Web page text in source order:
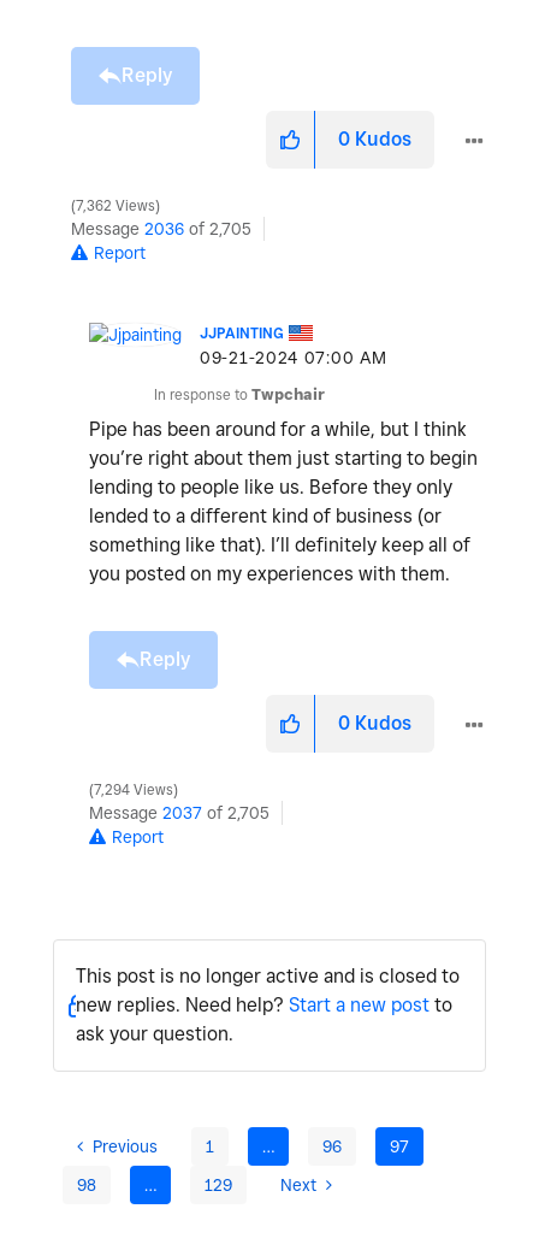
Reply
0 Kudos
7,362 Views
Message 2036 of 2,705
Report
JJPAINTING
‎09-21-2024 07:00 AM
In response to Twpchair
Pipe has been around for a while, but I think
you’re right about them just starting to begin
lending to people like us. Before they only
lended to a different kind of business (or
something like that). I’ll definitely keep all of
you posted on my experiences with them.
Reply
0 Kudos
7,294 Views
Message 2037 of 2,705
Report
This post is no longer active and is closed to
new replies. Need help? Start a new postto
ask your question.
Previous 1 … 96
97
98
… 129 Next